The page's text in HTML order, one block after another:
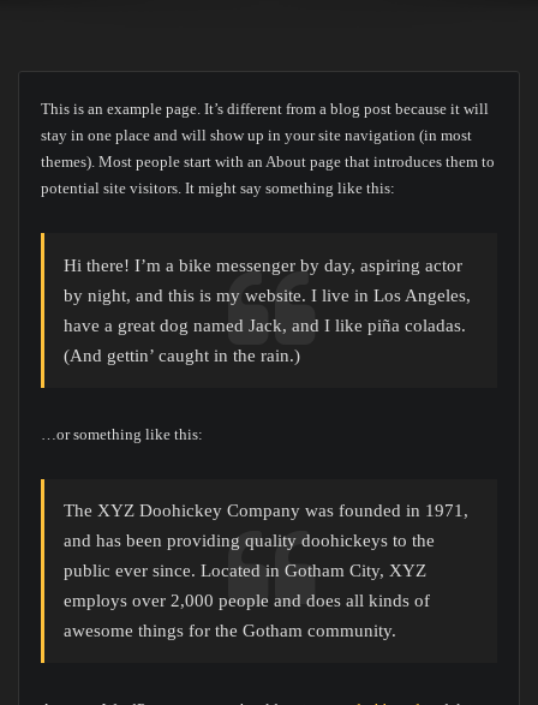
This is an example page. It’s different from a blog post because it will
stay in one place and will show up in your site navigation (in most
themes). Most people start with an About page that introduces them to
potential site visitors. It might say something like this:
Hi there! I’m a bike messenger by day, aspiring actor
by night, and this is my website. I live in Los Angeles,
have a great dog named Jack, and I like piña coladas.
(And gettin’ caught in the rain.)
…or something like this:
The XYZ Doohickey Company was founded in 1971,
and has been providing quality doohickeys to the
public ever since. Located in Gotham City, XYZ
employs over 2,000 people and does all kinds of
awesome things for the Gotham community.